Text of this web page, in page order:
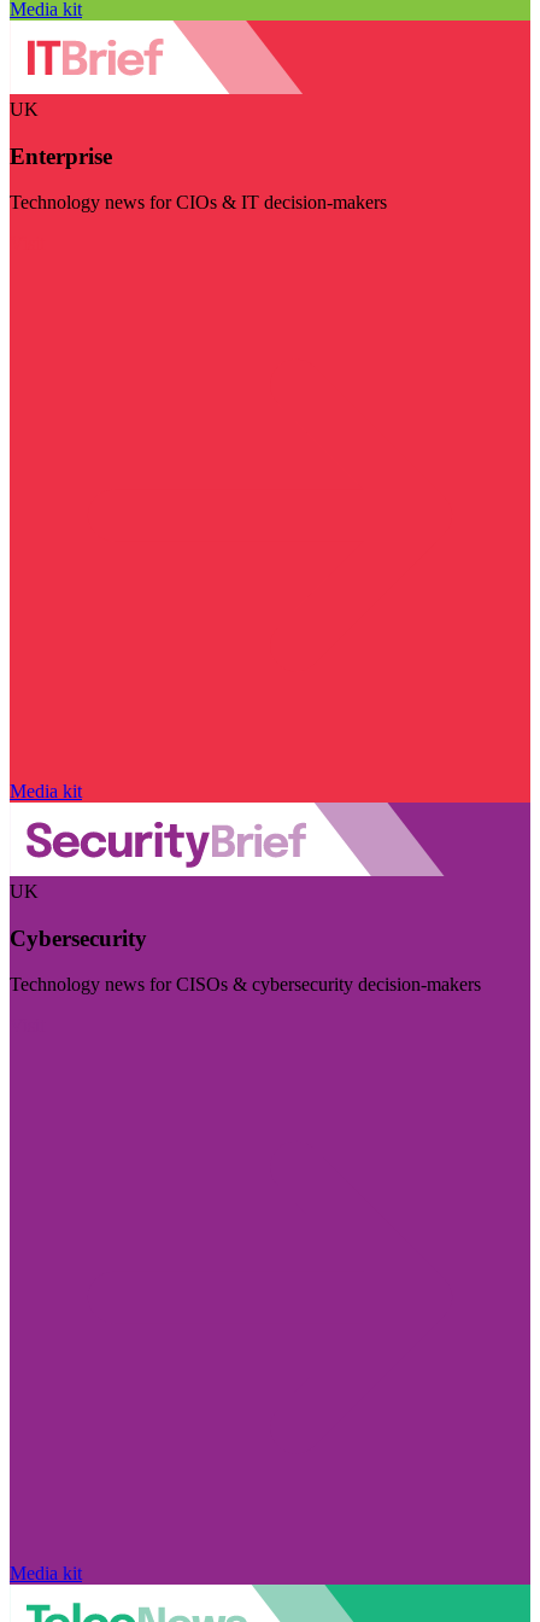
Media kit
UK
Enterprise
Technology news for CIOs & IT decision-makers
Media kit
UK
Cybersecurity
Technology news for CISOs & cybersecurity decision-makers
Media kit